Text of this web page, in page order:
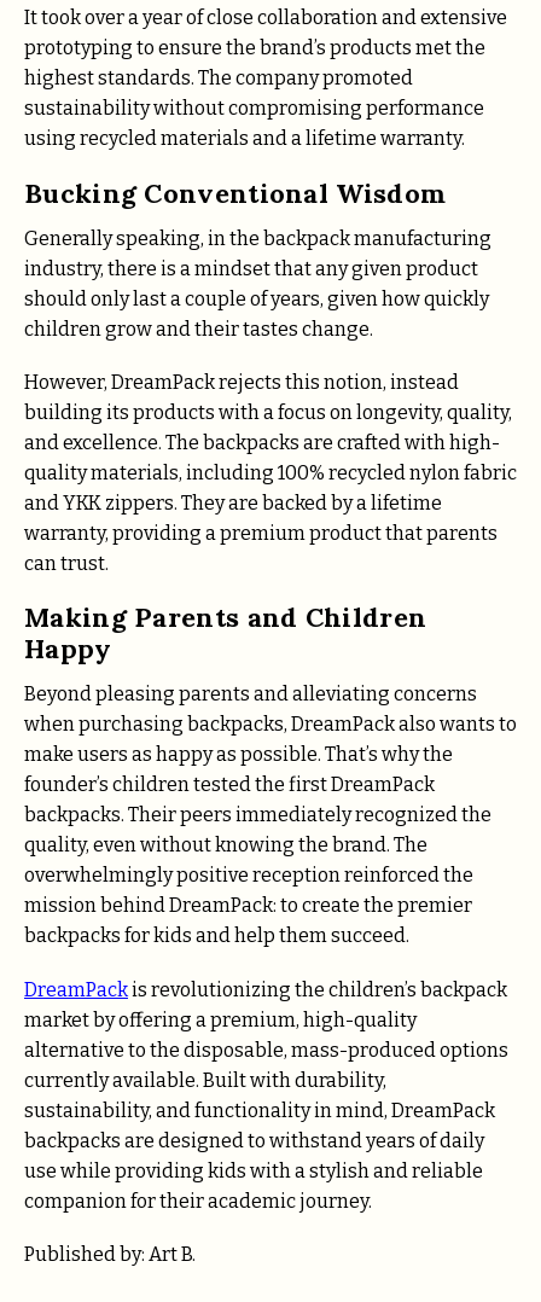
It took over a year of close collaboration and extensive
prototyping to ensure the brand’s products met the
highest standards. The company promoted
sustainability without compromising performance
using recycled materials and a lifetime warranty.
Bucking Conventional Wisdom
Generally speaking, in the backpack manufacturing
industry, there is a mindset that any given product
should only last a couple of years, given how quickly
children grow and their tastes change.
However, DreamPack rejects this notion, instead
building its products with a focus on longevity, quality,
and excellence. The backpacks are crafted with high-
quality materials, including 100% recycled nylon fabric
and YKK zippers. They are backed by a lifetime
warranty, providing a premium product that parents
can trust.
Making Parents and Children
Happy
Beyond pleasing parents and alleviating concerns
when purchasing backpacks, DreamPack also wants to
make users as happy as possible. That’s why the
founder’s children tested the first DreamPack
backpacks. Their peers immediately recognized the
quality, even without knowing the brand. The
overwhelmingly positive reception reinforced the
mission behind DreamPack: to create the premier
backpacks for kids and help them succeed.
DreamPackis revolutionizing the children’s backpack
market by offering a premium, high-quality
alternative to the disposable, mass-produced options
currently available. Built with durability,
sustainability, and functionality in mind, DreamPack
backpacks are designed to withstand years of daily
use while providing kids with a stylish and reliable
companion for their academic journey.
Published by: Art B.